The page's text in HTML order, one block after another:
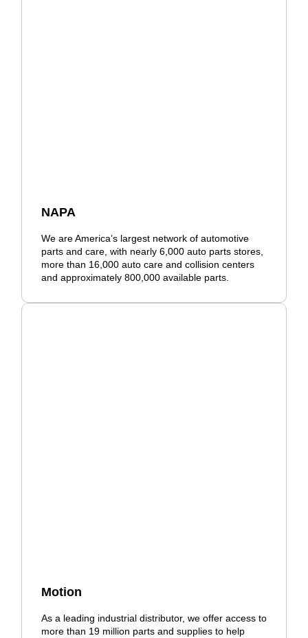
NAPA
We are America’s largest network of automotive
parts and care, with nearly 6,000 auto parts stores,
more than 16,000 auto care and collision centers
and approximately 800,000 available parts.
Motion
As a leading industrial distributor, we offer access to
more than 19 million parts and supplies to help